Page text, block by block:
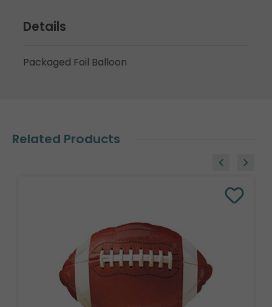
Details
Packaged Foil Balloon
Related Products